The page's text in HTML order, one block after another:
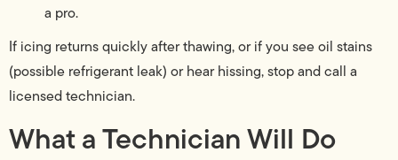
a pro.
If icing returns quickly after thawing, or if you see oil stains
(possible refrigerant leak) or hear hissing, stop and call a
licensed technician.
What a Technician Will Do